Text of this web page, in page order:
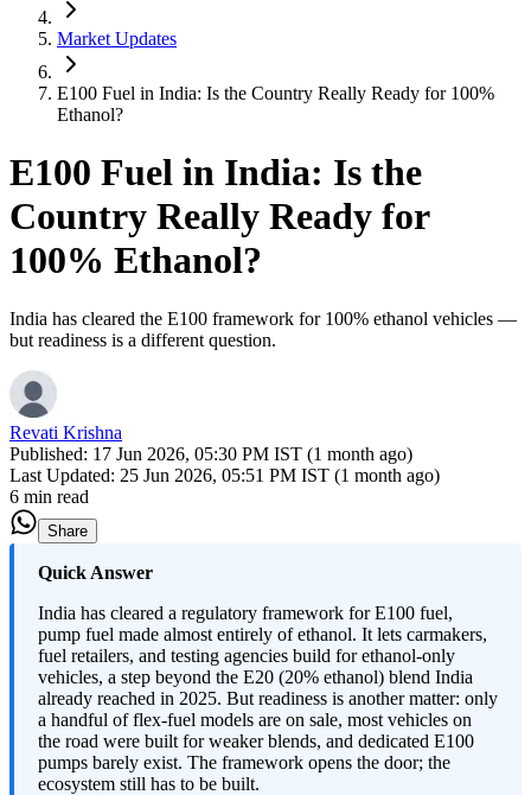
Market Updates
E100 Fuel in India: Is the Country Really Ready for 100%
Ethanol?
E100 Fuel in India: Is the
Country Really Ready for
100% Ethanol?
India has cleared the E100 framework for 100% ethanol vehicles —
but readiness is a different question.
Revati Krishna
Published: 17 Jun 2026, 05:30 PM IST (1 month ago)
Last Updated: 25 Jun 2026, 05:51 PM IST (1 month ago)
6 min read
Share
Quick Answer
India has cleared a regulatory framework for E100 fuel,
pump fuel made almost entirely of ethanol. It lets carmakers,
fuel retailers, and testing agencies build for ethanol-only
vehicles, a step beyond the E20 (20% ethanol) blend India
already reached in 2025. But readiness is another matter: only
a handful of flex-fuel models are on sale, most vehicles on
the road were built for weaker blends, and dedicated E100
pumps barely exist. The framework opens the door; the
ecosystem still has to be built.